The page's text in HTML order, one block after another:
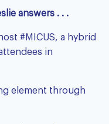
answers . . .
#MICUS, a hybrid
in
element through